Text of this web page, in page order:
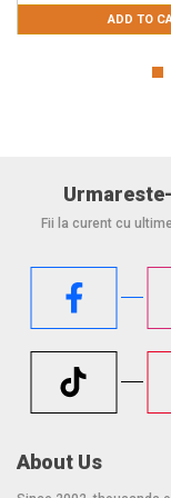
ADD TO CART
Fii la curent cu
About Us